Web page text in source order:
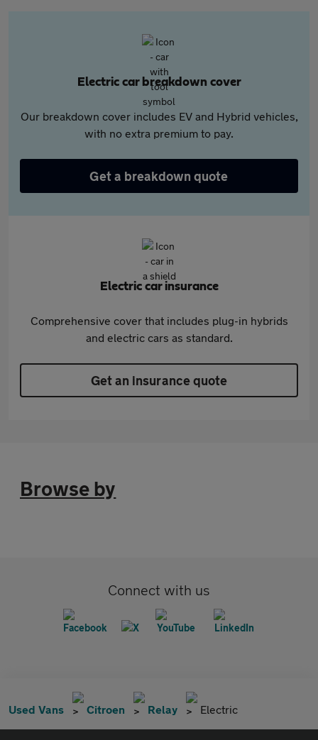
Electric car breakdown cover
Our breakdown cover includes EV and Hybrid vehicles,
with no extra premium to pay.
Get a breakdown quote
Electric car insurance
Comprehensive cover that includes plug-in hybrids
and electric cars as standard.
Get an insurance quote
Browse by
Connect with us
Used Vans Citroen Relay Electric